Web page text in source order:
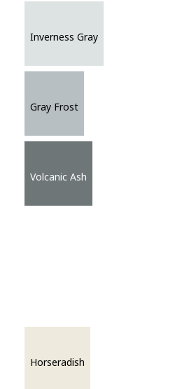
Inverness Gray
Gray Frost
Volcanic Ash
Horseradish